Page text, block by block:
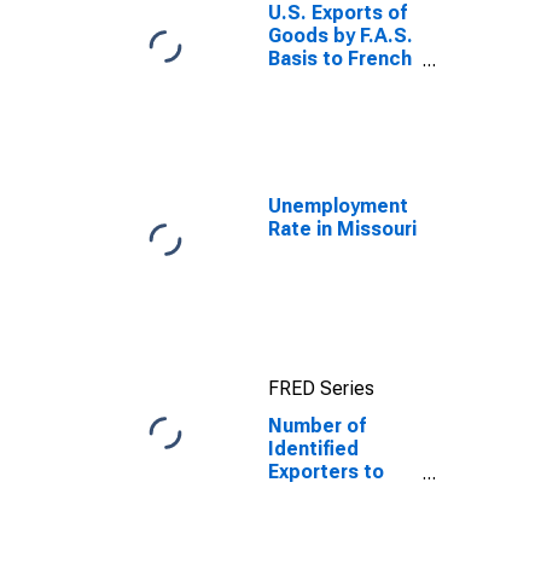
U.S. Exports of
Goods by F.A.S.
Basis to French
Unemployment
Rate in Missouri
FRED Series
Number of
Identified
Exporters to